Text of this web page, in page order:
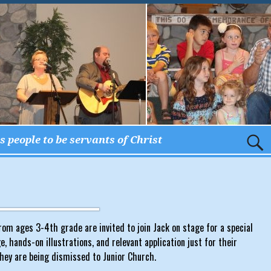
people to be servants of Christ
ages 3-4th grade are invited to join Jack on stage for a special
hands-on illustrations, and relevant application just for their
are being dismissed to Junior Church.